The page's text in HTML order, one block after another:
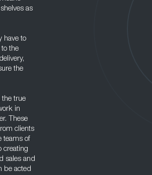
as
have to
the
the
the true
in
These
clients
teams of
creating
sales and
be acted